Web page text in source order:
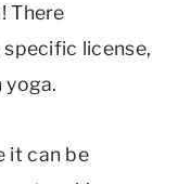
There
license,
it can be